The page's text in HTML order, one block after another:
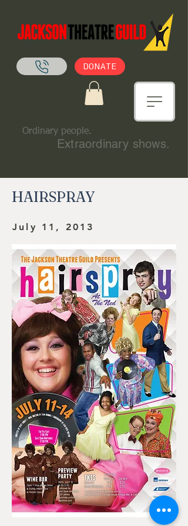
Ordinary people.
Extraordinary shows.
DONATE
HAIRSPRAY
July 11, 2013